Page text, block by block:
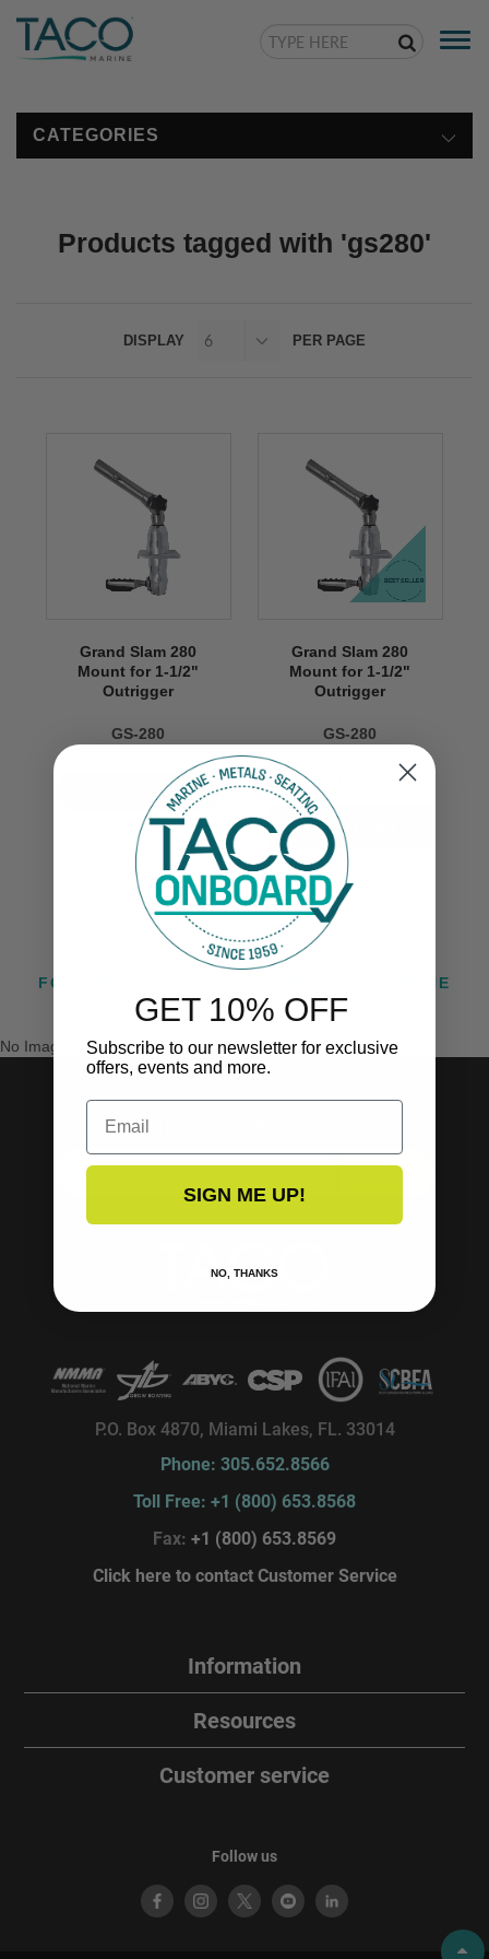
CATEGORIES
Products tagged with 'gs280'
DISPLAY PER PAGE
Grand Slam 280
Mount for 1-1/2"
Outrigger
GS-280
VIEW NOW
Grand Slam 280
Mount for 1-1/2"
Outrigger
GS-280
$2,499.99
FOLLOW US ON INSTAGRAM @TACOMARINE
No Images Found
SUBSCRIBE TO OUR NEWSLETTER!
SUBSCRIBE
P.O. Box 4870, Miami Lakes, FL. 33014
Phone: 305.652.8566
Toll Free: +1 (800) 653.8568
Fax: +1 (800) 653.8569
Click here to contact Customer Service
Information
Resources
Customer service
Follow us
GET 10% OFF
Subscribe to our newsletter for exclusive
offers, events and more.
Email
SIGN ME UP!
NO, THANKS